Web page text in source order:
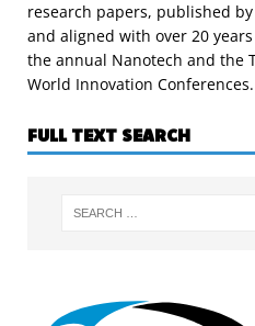
research papers, published
and aligned with over 20
the annual Nanotech and the
World Innovation Conferences.
FULL TEXT SEARCH